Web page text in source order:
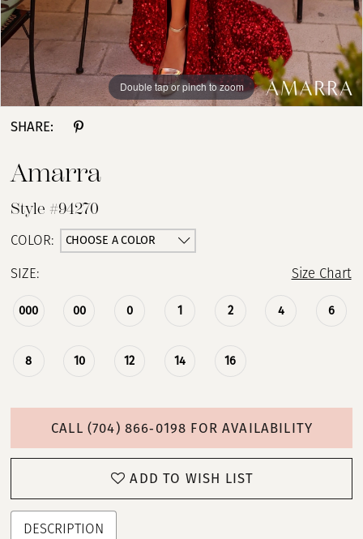
Double tap or pinch to zoom
Double tap or pinch to zoom
Double tap or pinch to zoom
SHARE:
Amarra
Style #94270
COLOR: CHOOSE A COLOR
SIZE: Size Chart
000 00 0 1 2 4 6
8 10 12 14 16
CALL (704) 866‑0198 FOR AVAILABILITY
ADD TO WISH LIST
DESCRIPTION